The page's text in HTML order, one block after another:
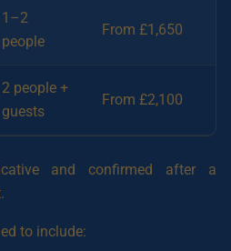
1–2
people
From £1,650
2 people +
guests
From £2,100
and confirmed after a
to include: